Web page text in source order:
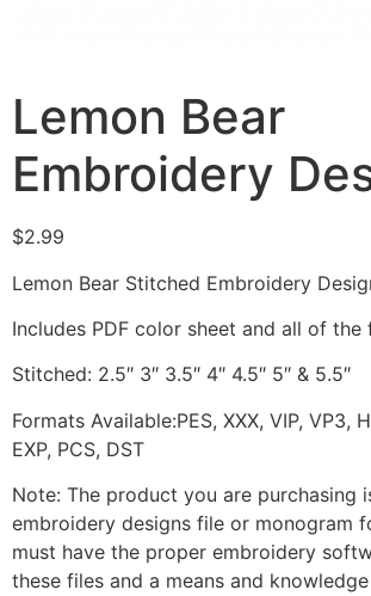
Lemon Bear
Embroidery
$2.99
Lemon Bear Stitched Embroidery
Includes PDF color sheet and all of the
Stitched: 2.5″ 3″ 3.5″ 4″ 4.5″ 5″ & 5.5″
Formats Available:PES, XXX, VIP, VP3,
EXP, PCS, DST
Note: The product you are purchasing
embroidery designs file or monogram
must have the proper embroidery
these files and a means and